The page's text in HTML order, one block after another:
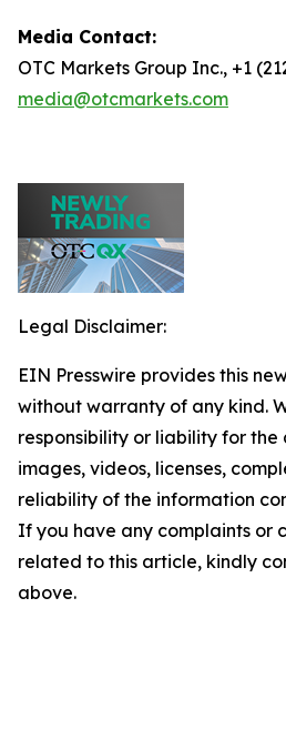
Media Contact:
OTC Markets Group Inc., +1
media@otcmarkets.com
Legal Disclaimer:
EIN Presswire provides this
without warranty of any kind.
responsibility or liability for
images, videos, licenses,
reliability of the information
If you have any complaints or
related to this article, kindly
above.